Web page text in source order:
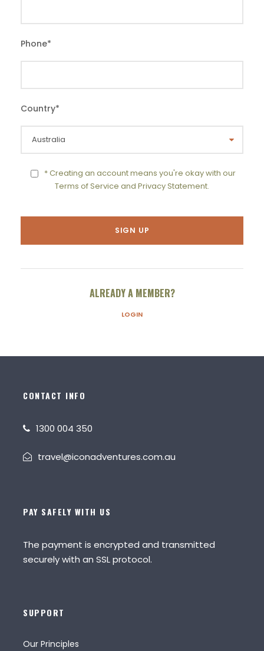
Phone*
Country*
* Creating an account means you're okay with our
Terms of Service and Privacy Statement.
ALREADY A MEMBER?
LOGIN
CONTACT INFO
1300 004 350
travel@iconadventures.com.au
PAY SAFELY WITH US
The payment is encrypted and transmitted
securely with an SSL protocol.
SUPPORT
Our Principles